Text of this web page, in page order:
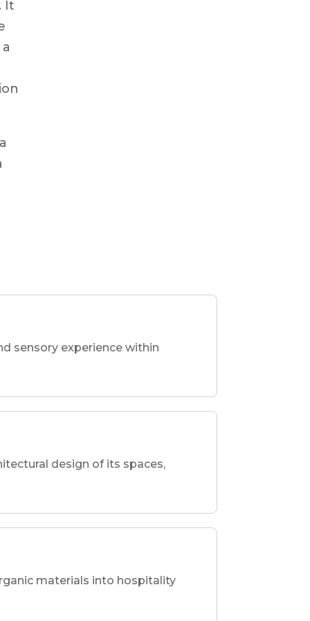
It
sensory experience within
design of its spaces,
materials into hospitality